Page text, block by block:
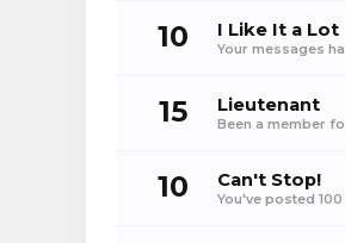
10 I Like It a Lot
Your messages
15 Lieutenant
Been a member
10 Can't Stop!
You've posted